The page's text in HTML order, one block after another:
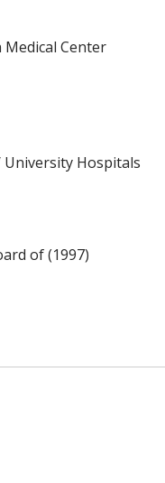
Center
University Hospitals
of (1997)